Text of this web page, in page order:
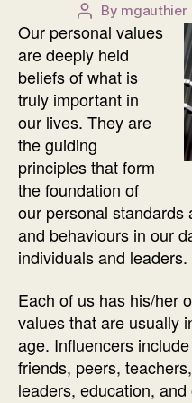
Post
author
By mgauthier
Our personal values
are deeply held
beliefs of what is
truly important in
our lives. They are
the guiding
principles that form
the foundation of
our personal standards
and behaviours in our
individuals and leaders.
Each of us has his/her
values that are usually
age. Influencers
friends, peers,
leaders, education,